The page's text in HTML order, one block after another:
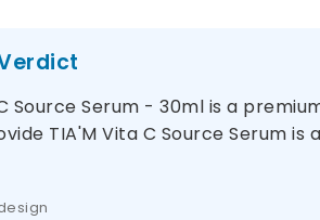
Source Serum - 30ml is a
TIA'M Vita C Source Serum